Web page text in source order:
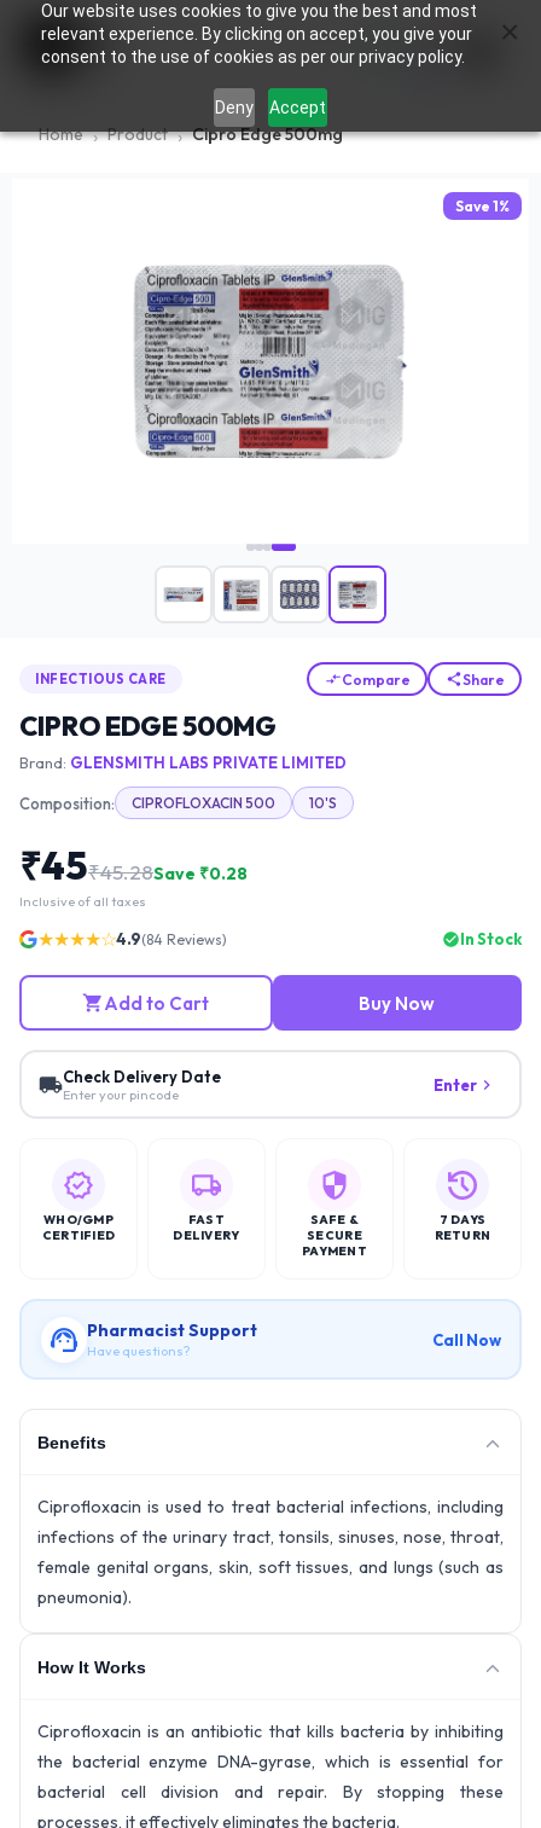
Our website uses cookies to give you the best and most
relevant experience. By clicking on accept, you give your
consent to the use of cookies as per our privacy policy.
Deny Accept
0
Home Product Cipro Edge 500mg
Save 1%
INFECTIOUS CARE Compare Share
CIPRO EDGE 500MG
Brand: GLENSMITH LABS PRIVATE LIMITED
Composition: CIPROFLOXACIN 500 10'S
₹45₹45.28Save ₹0.28
Inclusive of all taxes
★★★★☆4.9(84 Reviews) In Stock
Add to Cart Buy Now
Check Delivery Date
Enter your pincode Enter
WHO/GMP
CERTIFIED
FAST
DELIVERY
SAFE &
SECURE
PAYMENT
7 DAYS
RETURN
Pharmacist Support
Have questions?
Call Now
Benefits
Ciprofloxacin is used to treat bacterial infections, including
infections of the urinary tract, tonsils, sinuses, nose, throat,
female genital organs, skin, soft tissues, and lungs (such as
pneumonia).
How It Works
Ciprofloxacin is an antibiotic that kills bacteria by inhibiting
the bacterial enzyme DNA-gyrase, which is essential for
bacterial cell division and repair. By stopping these
processes, it effectively eliminates the bacteria.
×